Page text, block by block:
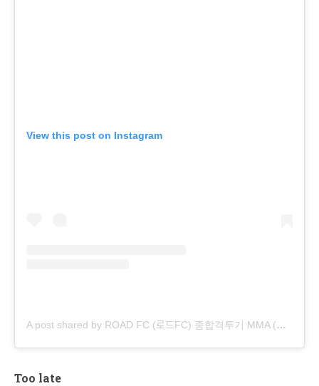
View this post on Instagram
A post shared by ROAD FC (로드FC) 종합격투기 MMA (@roadfc)
Too late